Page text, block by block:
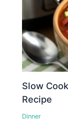
Slow
Recipe
Dinner